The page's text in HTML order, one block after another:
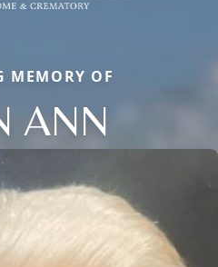
MEMORY OF
ANN